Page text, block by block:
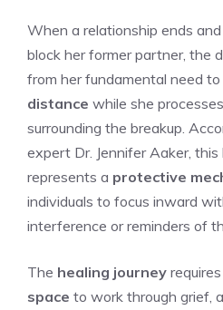
When a relationship ends
block her former partner, the
from her fundamental need
distance while she
surrounding the breakup.
expert Dr. Jennifer Aaker,
represents a protective
individuals to focus inward
interference or reminders of
The healing journey requires
space to work through grief,